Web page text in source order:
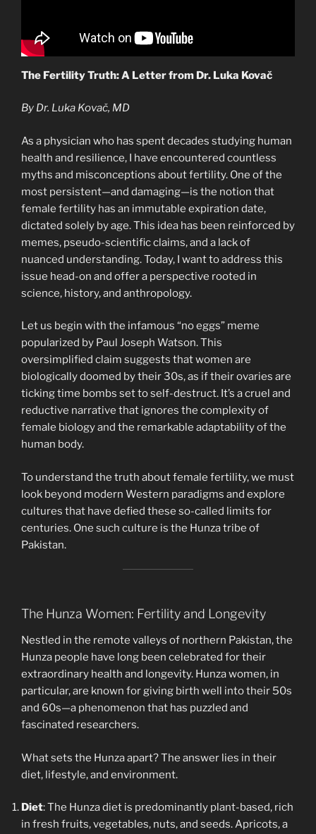
The Fertility Truth: A Letter from Dr. Luka Kovač
By Dr. Luka Kovač, MD
As a physician who has spent decades studying human
health and resilience, I have encountered countless
myths and misconceptions about fertility. One of the
most persistent—and damaging—is the notion that
female fertility has an immutable expiration date,
dictated solely by age. This idea has been reinforced by
memes, pseudo-scientific claims, and a lack of
nuanced understanding. Today, I want to address this
issue head-on and offer a perspective rooted in
science, history, and anthropology.
Let us begin with the infamous “no eggs” meme
popularized by Paul Joseph Watson. This
oversimplified claim suggests that women are
biologically doomed by their 30s, as if their ovaries are
ticking time bombs set to self-destruct. It’s a cruel and
reductive narrative that ignores the complexity of
female biology and the remarkable adaptability of the
human body.
To understand the truth about female fertility, we must
look beyond modern Western paradigms and explore
cultures that have defied these so-called limits for
centuries. One such culture is the Hunza tribe of
Pakistan.
The Hunza Women: Fertility and Longevity
Nestled in the remote valleys of northern Pakistan, the
Hunza people have long been celebrated for their
extraordinary health and longevity. Hunza women, in
particular, are known for giving birth well into their 50s
and 60s—a phenomenon that has puzzled and
fascinated researchers.
What sets the Hunza apart? The answer lies in their
diet, lifestyle, and environment.
Diet: The Hunza diet is predominantly plant-based, rich
in fresh fruits, vegetables, nuts, and seeds. Apricots, a